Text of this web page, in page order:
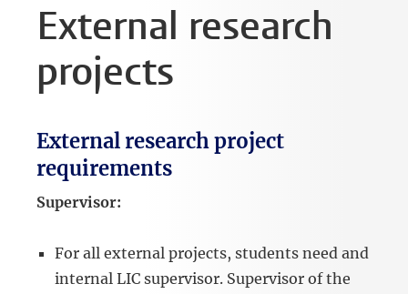
External research
projects
External research project
requirements
Supervisor:
For all external projects, students need and
internal LIC supervisor. Supervisor of the